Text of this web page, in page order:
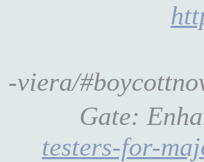
-viera/
Gate:
testers-for-